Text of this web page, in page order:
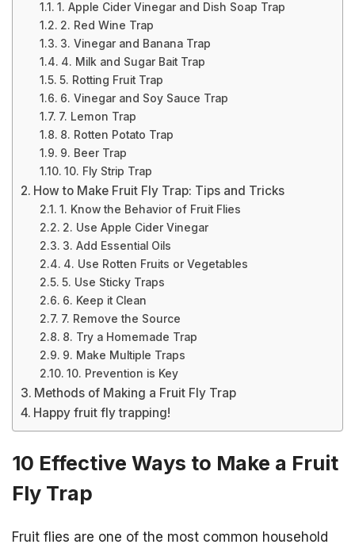
1. Apple Cider Vinegar and Dish Soap Trap
2. Red Wine Trap
3. Vinegar and Banana Trap
4. Milk and Sugar Bait Trap
5. Rotting Fruit Trap
6. Vinegar and Soy Sauce Trap
7. Lemon Trap
8. Rotten Potato Trap
9. Beer Trap
10. Fly Strip Trap
How to Make Fruit Fly Trap: Tips and Tricks
1. Know the Behavior of Fruit Flies
2. Use Apple Cider Vinegar
3. Add Essential Oils
4. Use Rotten Fruits or Vegetables
5. Use Sticky Traps
6. Keep it Clean
7. Remove the Source
8. Try a Homemade Trap
9. Make Multiple Traps
10. Prevention is Key
Methods of Making a Fruit Fly Trap
Happy fruit fly trapping!
10 Effective Ways to Make a Fruit
Fly Trap
Fruit flies are one of the most common household